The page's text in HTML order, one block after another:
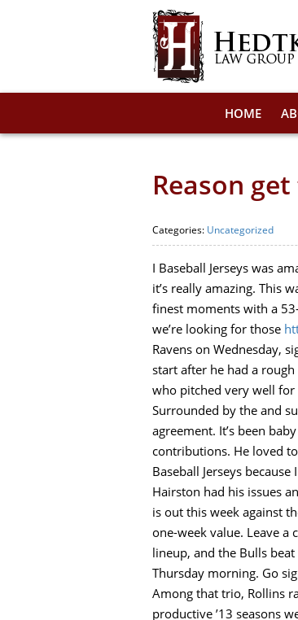
HOME
Reason
Categories: Uncategorized
I Baseball Jerseys was
it’s really amazing. This
finest moments with a
we’re looking for those
Ravens on Wednesday,
start after he had a
who pitched very well for
Surrounded by the and
agreement. It’s been
contributions. He loved
Baseball Jerseys
Hairston had his issues
is out this week against
one-week value. Leave a
lineup, and the Bulls
Thursday morning. Go
Among that trio, Rollins
productive ’13 seasons